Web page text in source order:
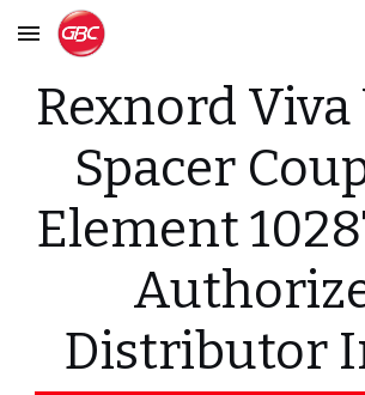
Skip to main content
Rexnord Viva
Spacer
Element
Distributor